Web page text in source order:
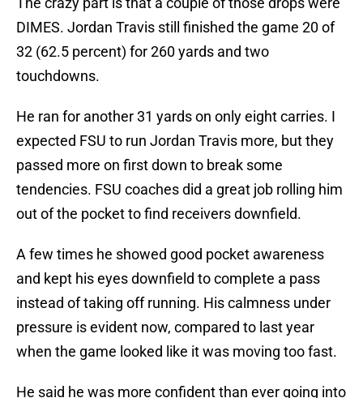
DIMES. Jordan Travis still finished the game 20 of
32 (62.5 percent) for 260 yards and two
touchdowns.
He ran for another 31 yards on only eight carries. I
expected FSU to run Jordan Travis more, but they
passed more on first down to break some
tendencies. FSU coaches did a great job rolling him
out of the pocket to find receivers downfield.
A few times he showed good pocket awareness
and kept his eyes downfield to complete a pass
instead of taking off running. His calmness under
pressure is evident now, compared to last year
when the game looked like it was moving too fast.
He said he was more confident than ever going into